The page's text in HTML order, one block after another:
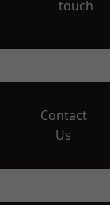
touch
Contact
Us